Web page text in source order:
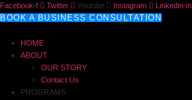
Facebook-f Twitter Youtube Instagram
Linkedin-in
BOOK A BUSINESS CONSULTATION
HOME
ABOUT
OUR STORY
Contact Us
PROGRAMS